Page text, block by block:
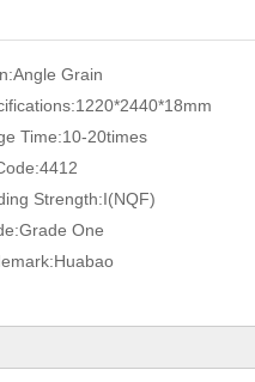
Angle Grain
1220*2440*18mm
Time:10-20times
4412
Strength:I(NQF)
Grade One
Huabao